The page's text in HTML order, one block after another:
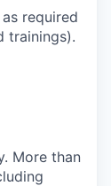
required
trainings).
More than